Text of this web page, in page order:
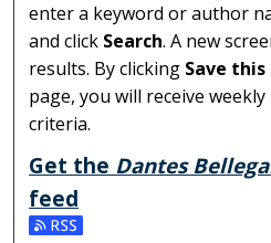
enter a keyword or author
and click Search. A new
results. By clicking Save this
page, you will receive
criteria.
Get the Dantes
feed
Subscribe to the Dantes